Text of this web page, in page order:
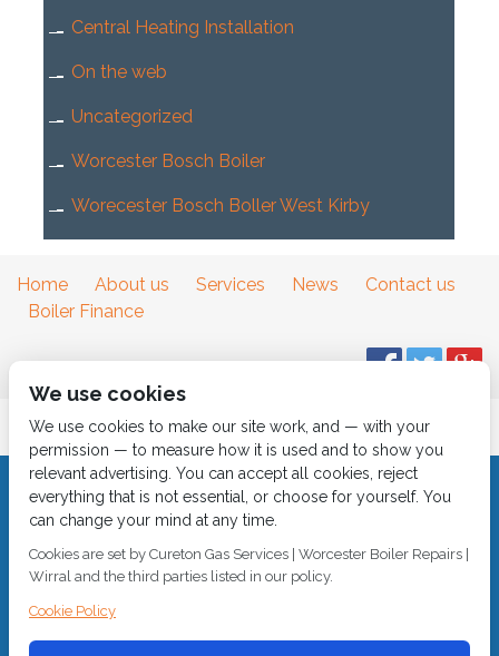
Central Heating Installation
On the web
Uncategorized
Worcester Bosch Boiler
Worecester Bosch Boller West Kirby
Home About us Services News
Contact us
Boiler Finance
© 2018Cureton Gas Services
All rights reserved.
Built by2 magpies.
CALL 0151 630 2000 Cureton Gas Services, 18 Newbury Way,
sales@curetongas.co.uk
We use cookies
We use cookies to make our site work, and — with your
permission — to measure how it is used and to show you
relevant advertising. You can accept all cookies, reject
everything that is not essential, or choose for yourself. You
can change your mind at any time.
Cookies are set by Cureton Gas Services | Worcester Boiler Repairs |
Wirral and the third parties listed in our policy.
Cookie Policy